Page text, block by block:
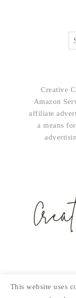
Creative
Amazon
affiliate
a means
This website uses